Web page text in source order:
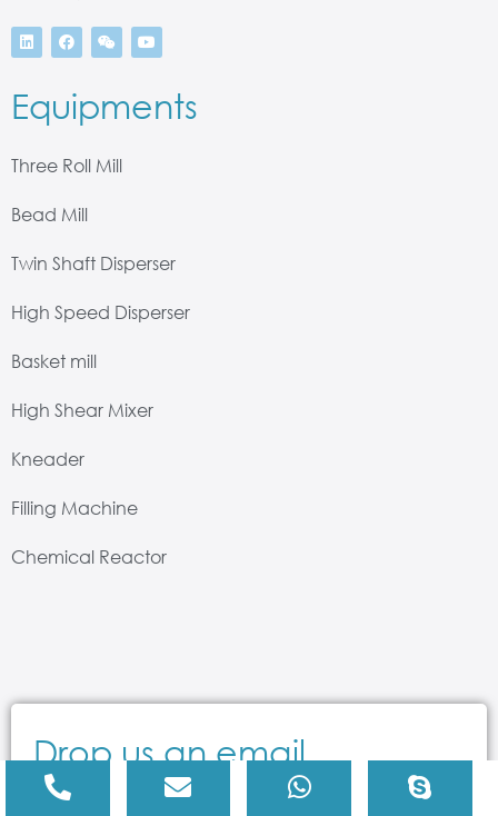
Equipments
Three Roll Mill
Bead Mill
Twin Shaft Disperser
High Speed Disperser
Basket mill
High Shear Mixer
Kneader
Filling Machine
Chemical Reactor
Drop us an email